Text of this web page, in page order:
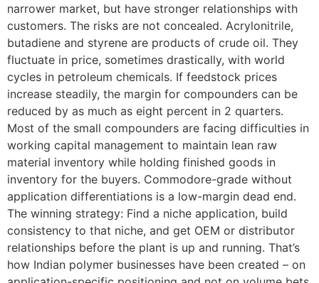
narrower market, but have stronger relationships with
customers. The risks are not concealed. Acrylonitrile,
butadiene and styrene are products of crude oil. They
fluctuate in price, sometimes drastically, with world
cycles in petroleum chemicals. If feedstock prices
increase steadily, the margin for compounders can be
reduced by as much as eight percent in 2 quarters.
Most of the small compounders are facing difficulties in
working capital management to maintain lean raw
material inventory while holding finished goods in
inventory for the buyers. Commodore-grade without
application differentiations is a low-margin dead end.
The winning strategy: Find a niche application, build
consistency to that niche, and get OEM or distributor
relationships before the plant is up and running. That’s
how Indian polymer businesses have been created – on